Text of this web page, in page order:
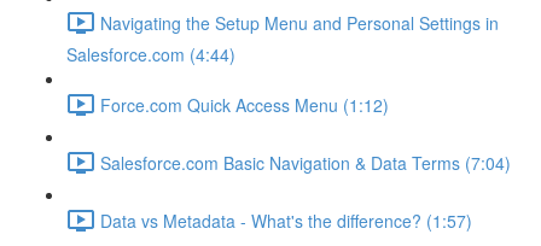
Navigating the Setup Menu and Personal Settings in
Salesforce.com (4:44)
Force.com Quick Access Menu (1:12)
Salesforce.com Basic Navigation & Data Terms (7:04)
Data vs Metadata - What's the difference? (1:57)